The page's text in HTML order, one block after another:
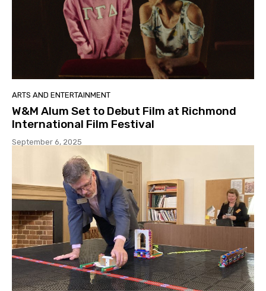
ARTS AND ENTERTAINMENT
W&M Alum Set to Debut Film at Richmond
International Film Festival
September 6, 2025